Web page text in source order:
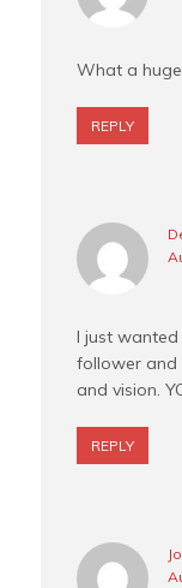
What a
REPLY
I just
follower and
and vision.
REPLY